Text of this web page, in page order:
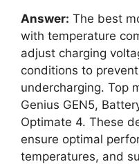
Answer: The best
with temperature
adjust charging
conditions to
undercharging. Top
Genius GEN5,
Optimate 4. These
ensure optimal
temperatures, and